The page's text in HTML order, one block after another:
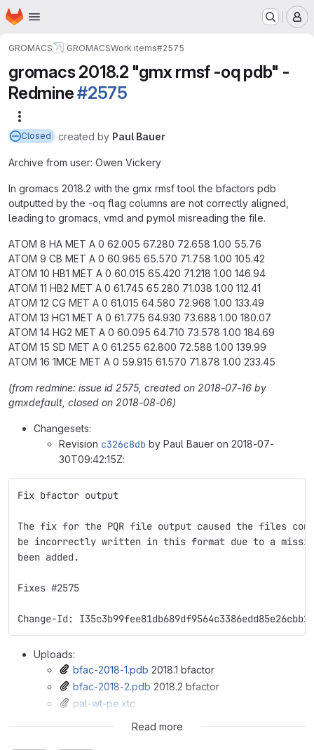
Skip to main content
Homepage
GROMACS GROMACSWork items#2575
gromacs 2018.2 "gmx rmsf -oq pdb" -
Redmine#2575
Closed created by Paul Bauer
Archive from user: Owen Vickery
In gromacs 2018.2 with the gmx rmsf tool the bfactors pdb
outputted by the -oq flag columns are not correctly aligned,
leading to gromacs, vmd and pymol misreading the file.
ATOM 8 HA MET A 0 62.005 67.280 72.658 1.00 55.76
ATOM 9 CB MET A 0 60.965 65.570 71.758 1.00 105.42
ATOM 10 HB1 MET A 0 60.015 65.420 71.218 1.00 146.94
ATOM 11 HB2 MET A 0 61.745 65.280 71.038 1.00 112.41
ATOM 12 CG MET A 0 61.015 64.580 72.968 1.00 133.49
ATOM 13 HG1 MET A 0 61.775 64.930 73.688 1.00 180.07
ATOM 14 HG2 MET A 0 60.095 64.710 73.578 1.00 184.69
ATOM 15 SD MET A 0 61.255 62.800 72.588 1.00 139.99
ATOM 16 1MCE MET A 0 59.915 61.570 71.878 1.00 233.45
(from redmine: issue id 2575, created on 2018-07-16 by
gmxdefault, closed on 2018-08-06)
Changesets:
Revision c326c8db by Paul Bauer on 2018-07-
30T09:42:15Z:
Fix bfactor output
The fix for the PQR file output caused the files
be incorrectly written in this format due to a
been added.
Fixes #2575
Change-Id: I35c3b99fee81db689df9564c3386edd85e26cbb2
Uploads:
bfac-2018-1.pdb 2018.1 bfactor
bfac-2018-2.pdb 2018.2 bfactor
pal-wt-pe.xtc
pal-wt-pe.tpr
Read more